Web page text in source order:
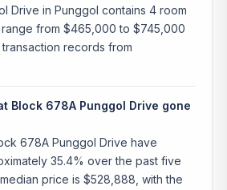
Drive in Punggol contains 4 room
range from $465,000 to $745,000
records from
Block 678A Punggol Drive gone
678A Punggol Drive have
35.4% over the past five
price is $528,888, with the